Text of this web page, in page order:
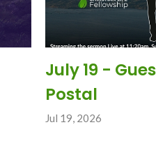
July 19 -
Postal
Jul 19, 2026